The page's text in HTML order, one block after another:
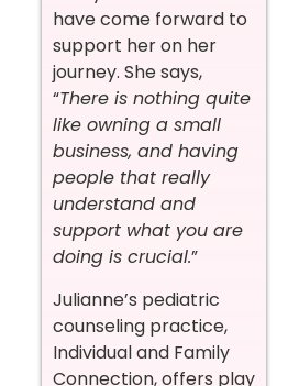
have come forward to
support her on her
journey. She says,
“There is nothing quite
like owning a small
business, and having
people that really
understand and
support what you are
doing is crucial.”
Julianne’s pediatric
counseling practice,
Individual and Family
Connection, offers play